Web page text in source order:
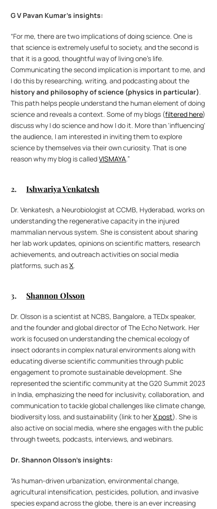
G V Pavan Kumar’s insights:
“For me, there are two implications of doing science. One is
that science is extremely useful to society, and the second is
that it is a good, thoughtful way of living one's life.
Communicating the second implication is important to me, and
history and philosophy of science (physics in particular).
This path helps people understand the human element of doing
science and reveals a context. Some of my blogs (filtered here)
discuss why I do science and how I do it. More than 'influencing'
the audience, I am interested in inviting them to explore
science by themselves via their own curiosity. That is one
reason why my blog is called VISMAYA.”
2. Ishwariya Venkatesh
Dr. Venkatesh, a Neurobiologist at CCMB, Hyderabad, works on
understanding the regenerative capacity in the injured
mammalian nervous system. She is consistent about sharing
her lab work updates, opinions on scientific matters, research
achievements, and outreach activities on social media
platforms, such as X.
Shannon Olsson
Dr. Olsson is a scientist at NCBS, Bangalore, a TEDx speaker,
and the founder and global director of The Echo Network. Her
work is focused on understanding the chemical ecology of
insect odorants in complex natural environments along with
educating diverse scientific communities through public
engagement to promote sustainable development. She
represented the scientific community at the G20 Summit 2023
in India, emphasizing the need for inclusivity, collaboration, and
communication to tackle global challenges like climate change,
biodiversity loss, and sustainability (link to her X post). She is
also active on social media, where she engages with the public
through tweets, podcasts, interviews, and webinars.
Dr. Shannon Olsson’s insights:
“As human-driven urbanization, environmental change,
agricultural intensification, pesticides, pollution, and invasive
species expand across the globe, there is an ever increasing